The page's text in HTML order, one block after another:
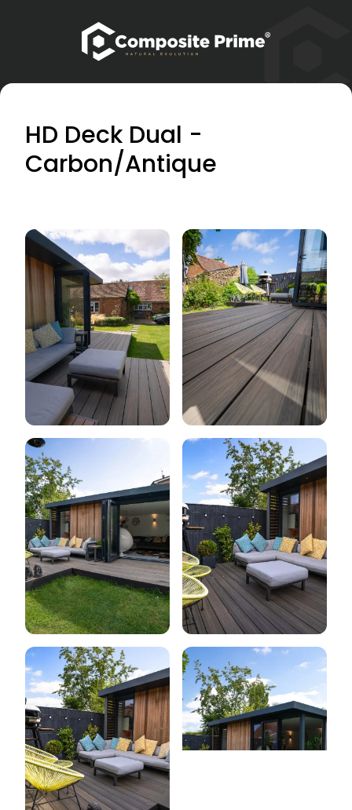
HD Deck Dual -
Carbon/Antique